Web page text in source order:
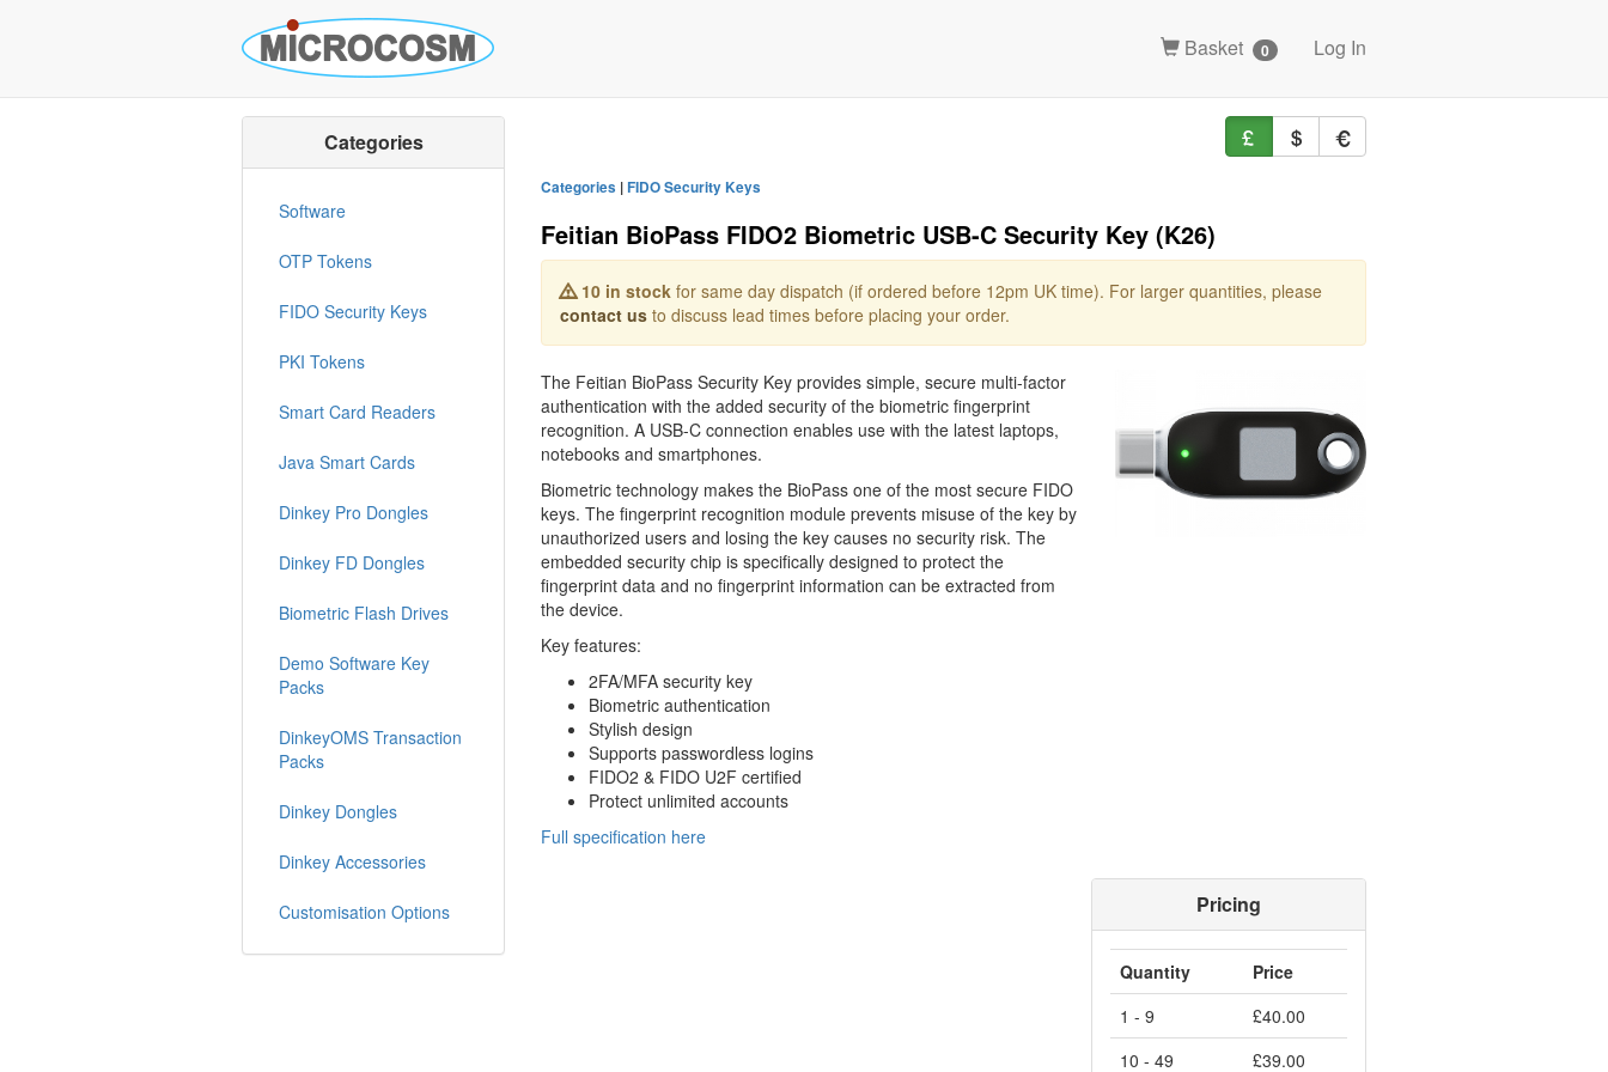
Basket 0 Log In
Categories |FIDO Security Keys
Feitian BioPass FIDO2 Biometric USB-C Security Key (K26)
10 in stock for same day dispatch (if ordered before 12pm UK time). For larger quantities, please
contact us to discuss lead times before placing your order.
The Feitian BioPass Security Key provides simple, secure multi-factor
authentication with the added security of the biometric fingerprint
recognition. A USB-C connection enables use with the latest laptops,
notebooks and smartphones.
Biometric technology makes the BioPass one of the most secure FIDO
keys. The fingerprint recognition module prevents misuse of the key by
unauthorized users and losing the key causes no security risk. The
embedded security chip is specifically designed to protect the
fingerprint data and no fingerprint information can be extracted from
the device.
Key features:
2FA/MFA security key
Biometric authentication
Stylish design
Supports passwordless logins
FIDO2 & FIDO U2F certified
Protect unlimited accounts
Full specification here
Pricing
Quantity
Price
1 - 9
£40.00
10 - 49
£39.00
Categories
Software
OTP Tokens
FIDO Security Keys
PKI Tokens
Smart Card Readers
Java Smart Cards
Dinkey Pro Dongles
Dinkey FD Dongles
Biometric Flash Drives
Demo Software Key
Packs
DinkeyOMS Transaction
Packs
Dinkey Dongles
Dinkey Accessories
Customisation Options